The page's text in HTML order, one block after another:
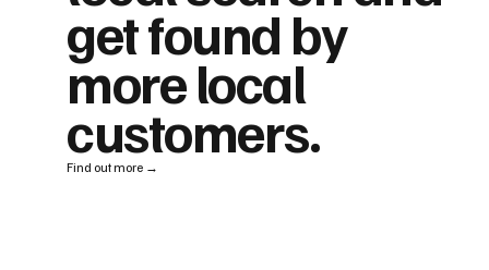
get found by
more local
customers.
Find out more →